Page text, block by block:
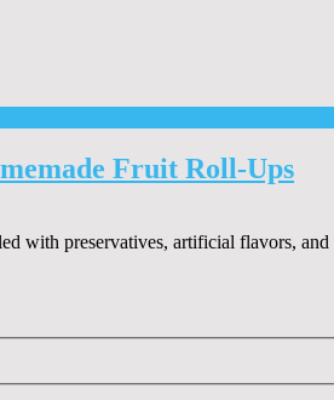
Fruit Roll-Ups
with preservatives, artificial flavors,